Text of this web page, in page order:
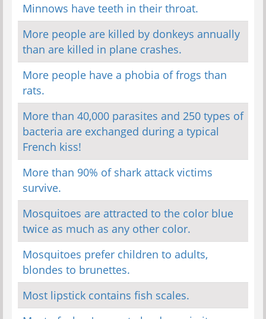
Minnows have teeth in their throat.
More people are killed by donkeys annually
than are killed in plane crashes.
More people have a phobia of frogs than
rats.
More than 40,000 parasites and 250 types of
bacteria are exchanged during a typical
French kiss!
More than 90% of shark attack victims
survive.
Mosquitoes are attracted to the color blue
twice as much as any other color.
Mosquitoes prefer children to adults,
blondes to brunettes.
Most lipstick contains fish scales.